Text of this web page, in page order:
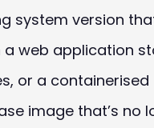
system version
a web application
or a containerised
image that’s no